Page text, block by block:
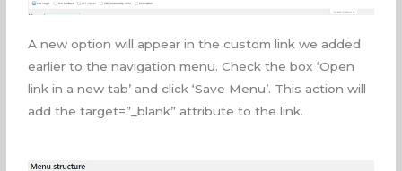
A new option will appear in the custom link we added
earlier to the navigation menu. Check the box ‘Open
link in a new tab’ and click ‘Save Menu’. This action will
add thetarget=”_blank” attribute to the link.